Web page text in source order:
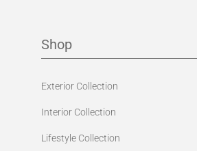
Shop
Exterior Collection
Interior Collection
Lifestyle Collection